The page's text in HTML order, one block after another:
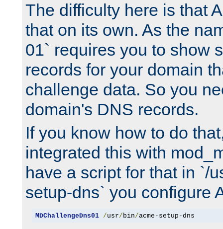
The difficulty here is that
that on its own. As the
01` requires you to show
records for your domain
challenge data. So you
domain's DNS records.
If you know how to do
integrated this with
have a script for that in `/
setup-dns` you configure
MDChallengeDns01 /usr/ bin/acme-setup-dns